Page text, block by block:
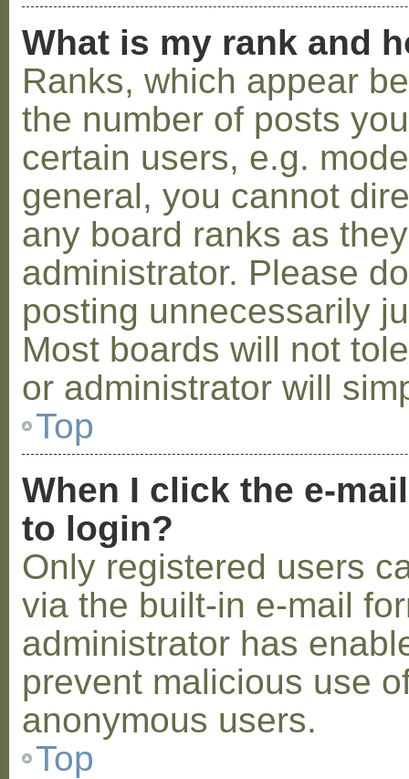
What is my rank and
Ranks, which appear
the number of posts
certain users, e.g.
general, you cannot
any board ranks as
administrator. Please
posting unnecessarily
Most boards will not
or administrator will
Top
When I click the e-
to login?
Only registered users
via the built-in e-mail
administrator has
prevent malicious use
anonymous users.
Top